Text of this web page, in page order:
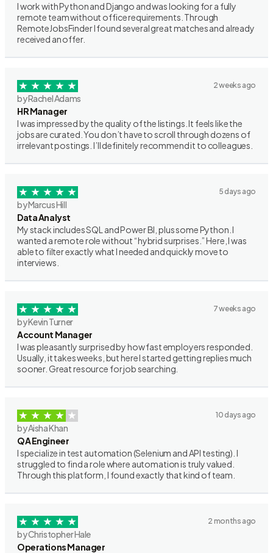
I work with Python and Django and was looking for a fully
remote team without office requirements. Through
RemoteJobsFinder I found several great matches and already
received an offer.
2 weeks ago
by Rachel Adams
HR Manager
I was impressed by the quality of the listings. It feels like the
jobs are curated. You don’t have to scroll through dozens of
irrelevant postings. I’ll definitely recommend it to colleagues.
5 days ago
by Marcus Hill
Data Analyst
My stack includes SQL and Power BI, plus some Python. I
wanted a remote role without “hybrid surprises.” Here, I was
able to filter exactly what I needed and quickly move to
interviews.
7 weeks ago
by Kevin Turner
Account Manager
I was pleasantly surprised by how fast employers responded.
Usually, it takes weeks, but here I started getting replies much
sooner. Great resource for job searching.
10 days ago
by Aisha Khan
QA Engineer
I specialize in test automation (Selenium and API testing). I
struggled to find a role where automation is truly valued.
Through this platform, I found exactly that kind of team.
2 months ago
by Christopher Hale
Operations Manager